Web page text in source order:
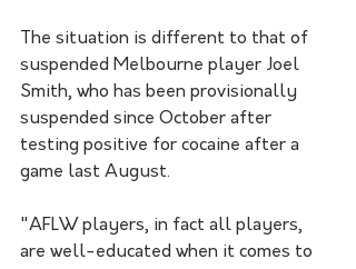
The situation is different to that of
suspended Melbourne player Joel
Smith, who has been provisionally
suspended since October after
testing positive for cocaine after a
game last August.
"AFLW players, in fact all players,
are well-educated when it comes to